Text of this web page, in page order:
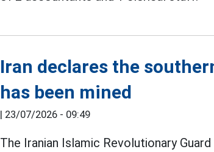
Iran declares the
has been mined
| 23/07/2026 - 09:49
The Iranian Islamic Revolutionary